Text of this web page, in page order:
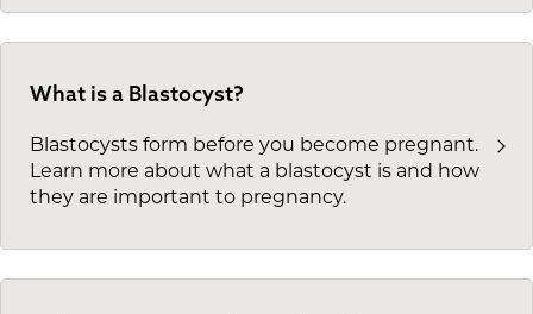
What is a Blastocyst?
Blastocysts form before you become pregnant.
Learn more about what a blastocyst is and how
they are important to pregnancy.